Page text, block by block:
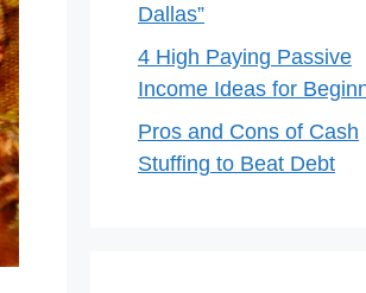
Dallas”
4 High Paying Passive
Income Ideas for
Pros and Cons of Cash
Stuffing to Beat Debt